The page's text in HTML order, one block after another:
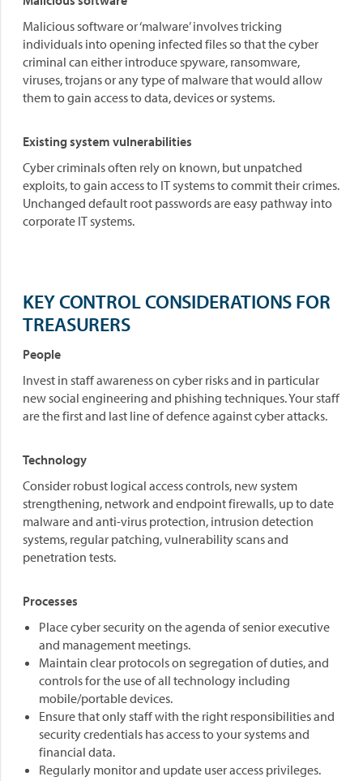
Malicious software or ‘malware’ involves tricking
individuals into opening infected files so that the cyber
criminal can either introduce spyware, ransomware,
viruses, trojans or any type of malware that would allow
them to gain access to data, devices or systems.
Existing system vulnerabilities
Cyber criminals often rely on known, but unpatched
exploits, to gain access to IT systems to commit their crimes.
Unchanged default root passwords are easy pathway into
corporate IT systems.
KEY CONTROL CONSIDERATIONS FOR
TREASURERS
People
Invest in staff awareness on cyber risks and in particular
new social engineering and phishing techniques. Your staff
are the first and last line of defence against cyber attacks.
Technology
Consider robust logical access controls, new system
strengthening, network and endpoint firewalls, up to date
malware and anti-virus protection, intrusion detection
systems, regular patching, vulnerability scans and
penetration tests.
Processes
Place cyber security on the agenda of senior executive
and management meetings.
Maintain clear protocols on segregation of duties, and
controls for the use of all technology including
mobile/portable devices.
Ensure that only staff with the right responsibilities and
security credentials has access to your systems and
financial data.
Regularly monitor and update user access privileges.